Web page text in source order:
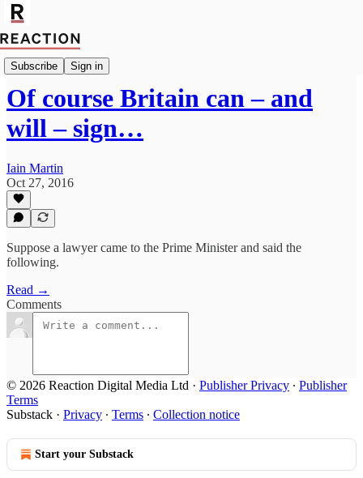
Subscribe Sign in
Import Andrew Lilico
Of course Britain can – and
will – sign…
Iain Martin
Oct 27, 2016
Suppose a lawyer came to the Prime Minister and said the
following.
Read →
Comments
© 2026 Reaction Digital Media Ltd · Publisher Privacy ∙ Publisher
Terms
Substack · Privacy ∙ Terms ∙ Collection notice
Start your Substack